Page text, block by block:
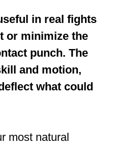
in real fights
or minimize the
punch. The
and motion,
what could
most natural